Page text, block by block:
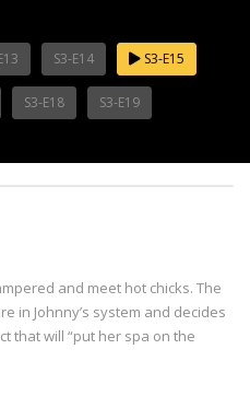
S3-E14 S3-E15
S3-E18 S3-E19
and meet hot chicks. The
in Johnny’s system and decides
that will “put her spa on the